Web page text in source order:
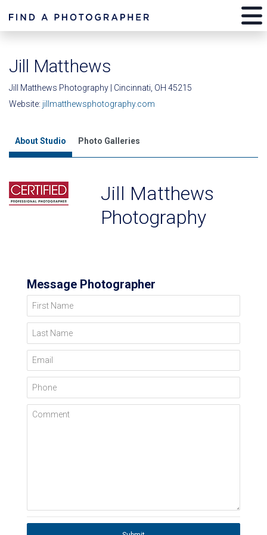
Jill Matthews
Jill Matthews Photography | Cincinnati, OH 45215
Website: jillmatthewsphotography.com
About Studio Photo Galleries
Jill Matthews
Photography
Message Photographer
First Name
Last Name
Email
Phone
Comment